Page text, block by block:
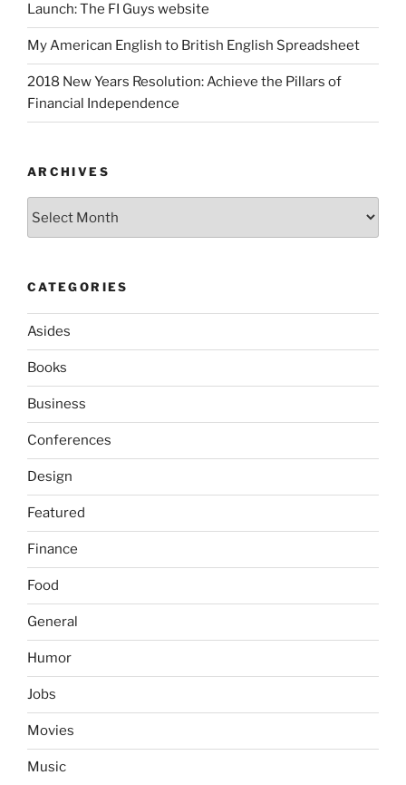
Launch: The FI Guys website
My American English to British English Spreadsheet
2018 New Years Resolution: Achieve the Pillars of
Financial Independence
ARCHIVES
CATEGORIES
Asides
Books
Business
Conferences
Design
Featured
Finance
Food
General
Humor
Jobs
Movies
Music